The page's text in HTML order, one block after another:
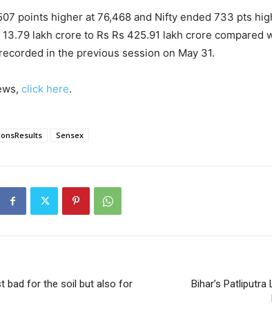
points higher at 76,468 and Nifty ended 733 pts
lakh crore to Rs Rs 425.91 lakh crore compared
in the previous session on May 31.
click here.
Sensex
bad for the soil but also for
Bihar’s Patliputra